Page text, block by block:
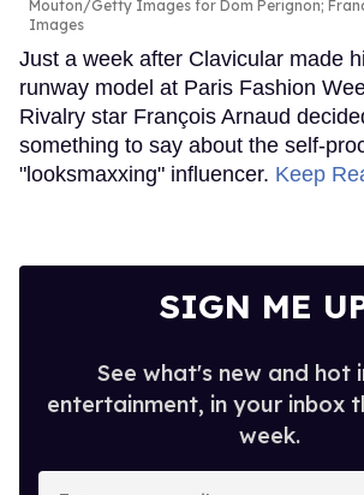
Mouton/Getty Images for Dom Perignon;
Images
Just a week after Clavicular made
runway model at Paris Fashion
Rivalry star François Arnaud
something to say about the self-
"looksmaxxing" influencer. Keep
SIGN ME
See what's new and hot
entertainment, in your inbox
week.